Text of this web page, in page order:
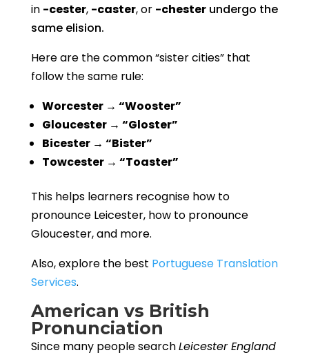
in -cester, -caster, or -chesterundergo the
same elision.
Here are the common “sister cities” that
follow the same rule:
Worcester → “Wooster”
Gloucester → “Gloster”
Bicester → “Bister”
Towcester → “Toaster”
This helps learners recognise how to
pronounce Leicester, how to pronounce
Gloucester, and more.
Also, explore the best Portuguese Translation
Services.
American vs British
Pronunciation
Since many people searchLeicester England